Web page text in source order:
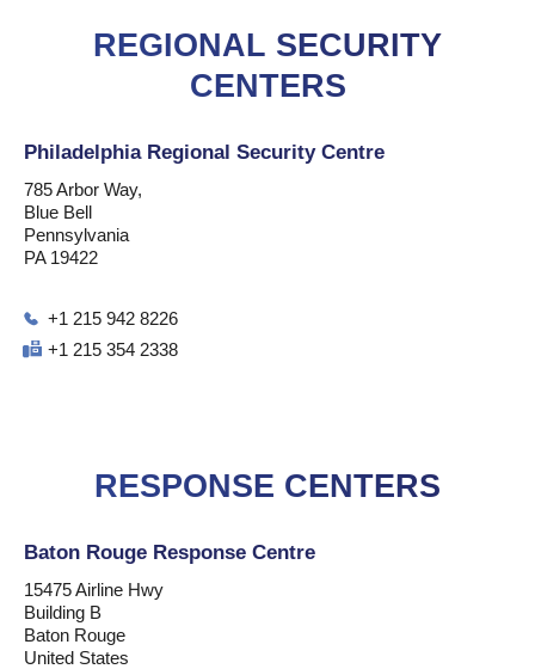
REGIONAL SECURITY
CENTERS
Philadelphia Regional Security Centre
785 Arbor Way,
Blue Bell
Pennsylvania
PA 19422
+1 215 942 8226
+1 215 354 2338
RESPONSE CENTERS
Baton Rouge Response Centre
15475 Airline Hwy
Building B
Baton Rouge
United States